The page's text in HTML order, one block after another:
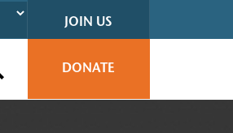
JOIN US
DONATE